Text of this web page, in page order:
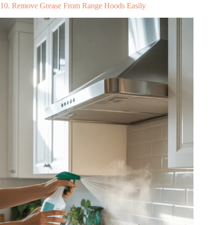
10. Remove Grease From Range Hoods Easily